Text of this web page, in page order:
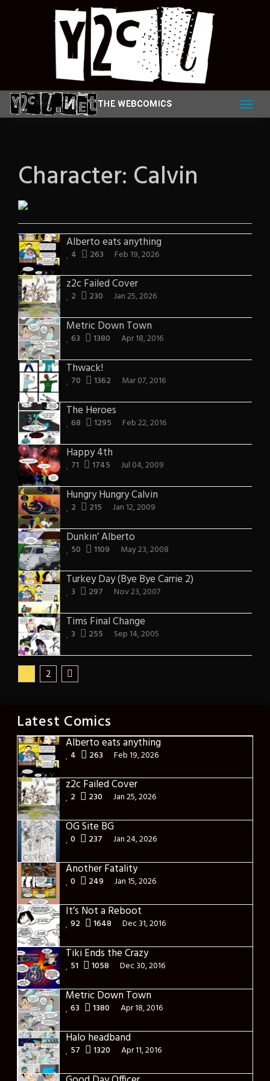
Character: Calvin
Alberto eats anything
4 263 Feb 19, 2026
z2c Failed Cover
2 230 Jan 25, 2026
Metric Down Town
63 1380 Apr 18, 2016
Thwack!
70 1362 Mar 07, 2016
The Heroes
68 1295 Feb 22, 2016
Happy 4th
71 1745 Jul 04, 2009
Hungry Hungry Calvin
2 215 Jan 12, 2009
Dunkin’ Alberto
50 1109 May 23, 2008
Turkey Day (Bye Bye Carrie 2)
3 297 Nov 23, 2007
Tims Final Change
3 255 Sep 14, 2005
1 2
Latest Comics
Alberto eats anything
4 263 Feb 19, 2026
z2c Failed Cover
2 230 Jan 25, 2026
OG Site BG
0 237 Jan 24, 2026
Another Fatality
0 249 Jan 15, 2026
It’s Not a Reboot
92 1648 Dec 31, 2016
Tiki Ends the Crazy
51 1058 Dec 30, 2016
Metric Down Town
63 1380 Apr 18, 2016
Halo headband
57 1320 Apr 11, 2016